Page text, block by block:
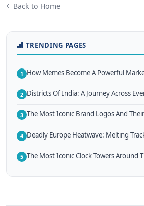
Back to Home
TRENDING PAGES
1 How Memes Become A Powerful
2 Districts Of India: A Journey Across
3 The Most Iconic Brand Logos And
4 Deadly Europe Heatwave: Melting
5 The Most Iconic Clock Towers Around